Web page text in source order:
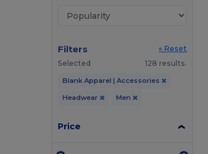
Filters
« Reset
Selected
128 results.
Blank Apparel | Accessories
Headwear Men
Price